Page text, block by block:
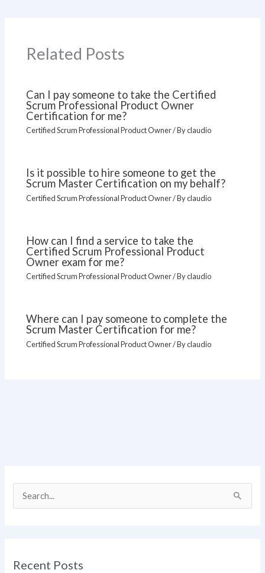
Related Posts
Can I pay someone to take the Certified
Scrum Professional Product Owner
Certification for me?
Certified Scrum Professional Product Owner/ Byclaudio
Is it possible to hire someone to get the
Scrum Master Certification on my behalf?
Certified Scrum Professional Product Owner/ Byclaudio
How can I find a service to take the
Certified Scrum Professional Product
Owner exam for me?
Certified Scrum Professional Product Owner/ Byclaudio
Where can I pay someone to complete the
Scrum Master Certification for me?
Certified Scrum Professional Product Owner/ Byclaudio
c
Recent Posts